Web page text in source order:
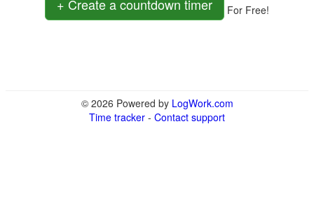
+ Create a countdown timer For Free!
© 2026 Powered by LogWork.com
Time tracker - Contact support